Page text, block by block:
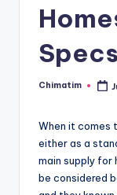
Posted
Chimatim
When it comes
either as a
main supply for
be considered